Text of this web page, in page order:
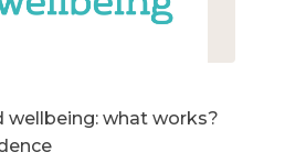
wellbeing: what works?